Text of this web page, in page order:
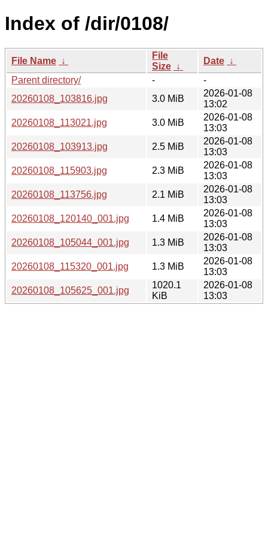
Index of /dir/0108/
File Name ↓
File
Size ↓
Date ↓
Parent directory/
-
-
20260108_103816.jpg
3.0 MiB
2026-01-08
13:02
20260108_113021.jpg
3.0 MiB
2026-01-08
13:03
20260108_103913.jpg
2.5 MiB
2026-01-08
13:03
20260108_115903.jpg
2.3 MiB
2026-01-08
13:03
20260108_113756.jpg
2.1 MiB
2026-01-08
13:03
20260108_120140_001.jpg
1.4 MiB
2026-01-08
13:03
20260108_105044_001.jpg
1.3 MiB
2026-01-08
13:03
20260108_115320_001.jpg
1.3 MiB
2026-01-08
13:03
20260108_105625_001.jpg
1020.1
KiB
2026-01-08
13:03